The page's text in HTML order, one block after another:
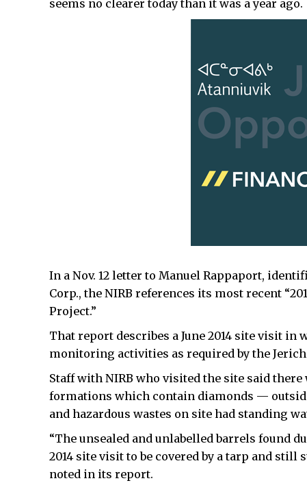
seems no clearer today than it was a year ago.
In a Nov. 12 letter to Manuel Rappaport,
Corp., the NIRB references its most recent
Project.”
That report describes a June 2014 site visit in
monitoring activities as required by the
Staff with NIRB who visited the site said
formations which contain diamonds —
and hazardous wastes on site had standing
“The unsealed and unlabelled barrels found
2014 site visit to be covered by a tarp and
noted in its report.